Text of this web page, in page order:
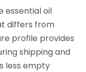
essential oil
differs from
profile provides
shipping and
less empty